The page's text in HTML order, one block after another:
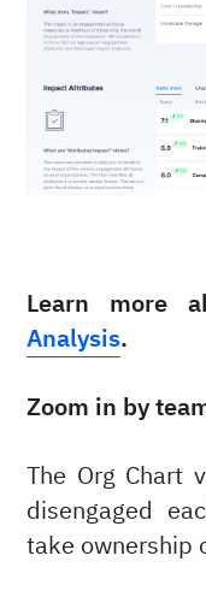
Learn more
Analysis.
Zoom in by
The Org Chart
disengaged
take ownership